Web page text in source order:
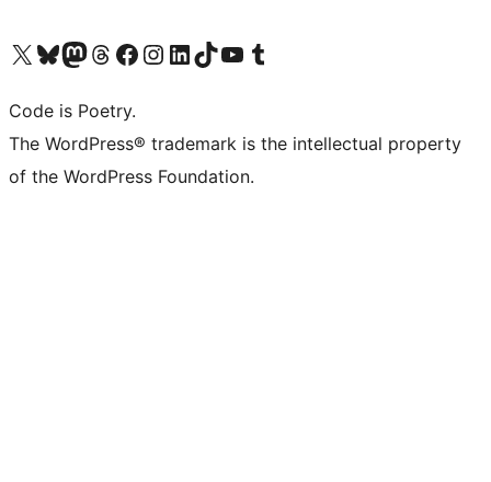
Visit our X (formerly Twitter) account
Visit our Bluesky account
Visit our Mastodon account
Visit our Threads account
Visit our Facebook page
Visit our Instagram account
Visit our LinkedIn account
Visit our TikTok account
Visit our YouTube channel
Visit our Tumblr account
Code is Poetry.
The WordPress® trademark is the intellectual property
of the WordPress Foundation.